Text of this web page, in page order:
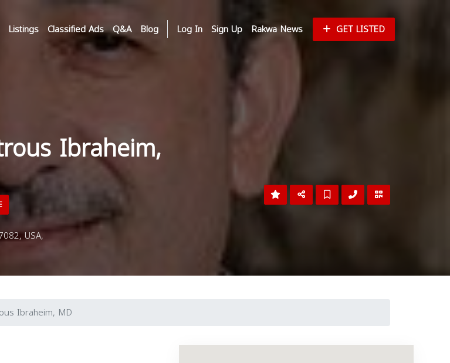
Listings Classified Ads Q&A Blog Log In Sign Up Rakwa News GET LISTED
Ibraheim,
USA,
Ibraheim, MD